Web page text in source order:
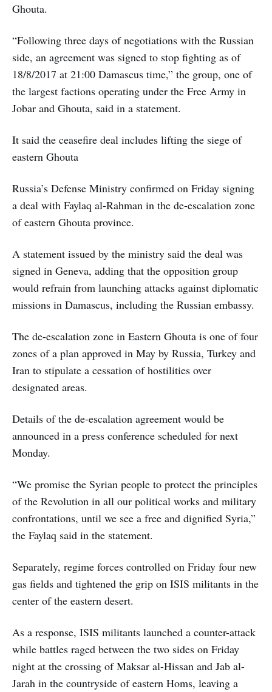
Ghouta.
“Following three days of negotiations with the Russian
side, an agreement was signed to stop fighting as of
18/8/2017 at 21:00 Damascus time,” the group, one of
the largest factions operating under the Free Army in
Jobar and Ghouta, said in a statement.
It said the ceasefire deal includes lifting the siege of
eastern Ghouta
Russia’s Defense Ministry confirmed on Friday signing
a deal with Faylaq al-Rahman in the de-escalation zone
of eastern Ghouta province.
A statement issued by the ministry said the deal was
signed in Geneva, adding that the opposition group
would refrain from launching attacks against diplomatic
missions in Damascus, including the Russian embassy.
The de-escalation zone in Eastern Ghouta is one of four
zones of a plan approved in May by Russia, Turkey and
Iran to stipulate a cessation of hostilities over
designated areas.
Details of the de-escalation agreement would be
announced in a press conference scheduled for next
Monday.
“We promise the Syrian people to protect the principles
of the Revolution in all our political works and military
confrontations, until we see a free and dignified Syria,”
the Faylaq said in the statement.
Separately, regime forces controlled on Friday four new
gas fields and tightened the grip on ISIS militants in the
center of the eastern desert.
As a response, ISIS militants launched a counter-attack
while battles raged between the two sides on Friday
night at the crossing of Maksar al-Hissan and Jab al-
Jarah in the countryside of eastern Homs, leaving a